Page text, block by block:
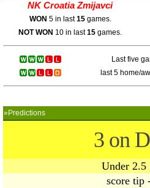
NK Croatia Zmijavci
WON 5 in last15games.
NOT WON 10 in last15 games.
Last five
last 5 home/
»Predictions
3 on
Under 2.5
score tip